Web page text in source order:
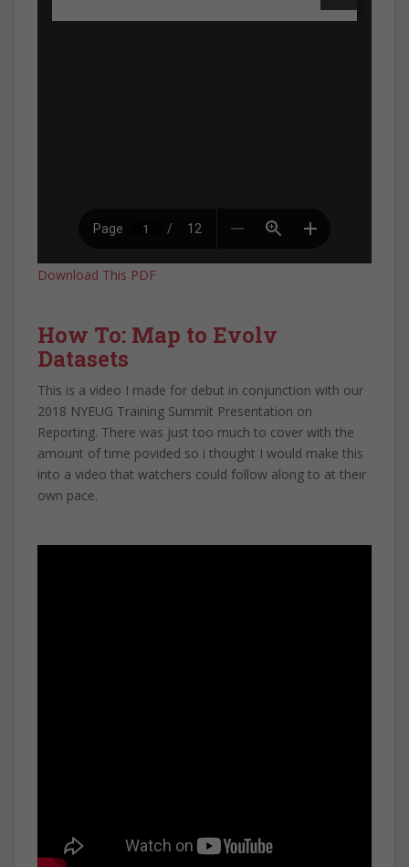
Download This PDF
How To: Map to Evolv
Datasets
This is a video I made for debut in conjunction with our
2018 NYEUG Training Summit Presentation on
Reporting. There was just too much to cover with the
amount of time povided so i thought I would make this
into a video that watchers could follow along to at their
own pace.